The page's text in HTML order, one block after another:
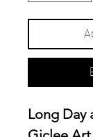
Long Day